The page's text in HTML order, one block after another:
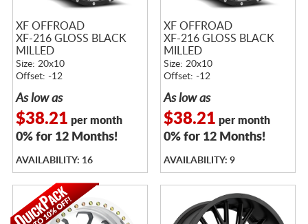
XF OFFROAD
XF-216 GLOSS BLACK
MILLED
Size: 20x10
Offset: -12
As low as
$38.21 per month
0% for 12 Months!
AVAILABILITY: 16
XF OFFROAD
XF-216 GLOSS BLACK
MILLED
Size: 20x10
Offset: -12
As low as
$38.21 per month
0% for 12 Months!
AVAILABILITY: 9